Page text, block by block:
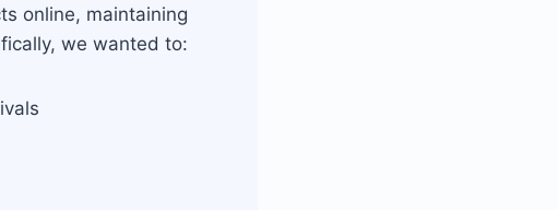
online, maintaining
we wanted to: